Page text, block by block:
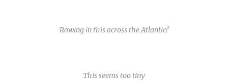
Rowing in this across the Atlantic?
This seems too tiny